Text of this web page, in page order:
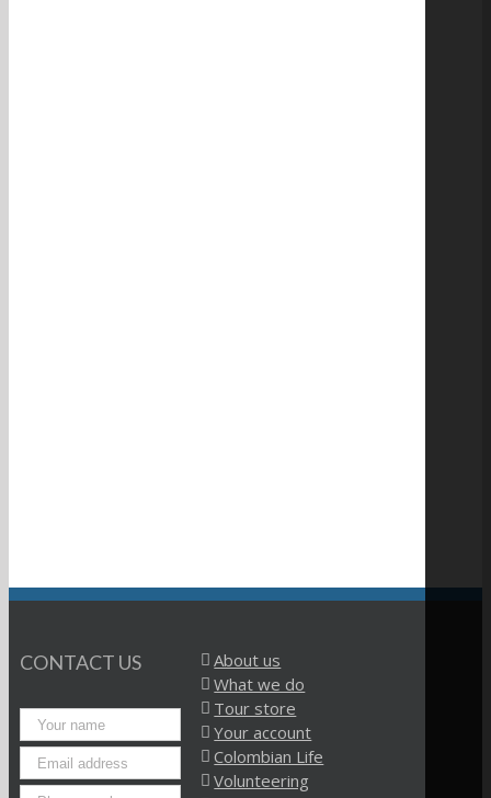
CONTACT US
About us
What we do
Tour store
Your account
Colombian Life
Volunteering